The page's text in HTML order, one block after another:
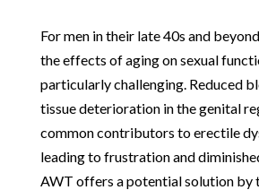
For men in their late 40s and
the effects of aging on sexual
particularly challenging. Reduced
tissue deterioration in the genital
common contributors to erectile
leading to frustration and
AWT offers a potential solution by